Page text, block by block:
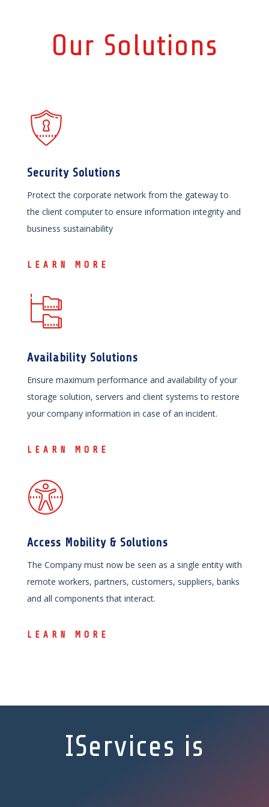
Our Solutions
Security Solutions
Protect the corporate network from the gateway to
the client computer to ensure information integrity and
business sustainability
LEARN MORE
Availability Solutions
Ensure maximum performance and availability of your
storage solution, servers and client systems to restore
your company information in case of an incident.
LEARN MORE
Access Mobility & Solutions
The Company must now be seen as a single entity with
remote workers, partners, customers, suppliers, banks
and all components that interact.
LEARN MORE
IServices is